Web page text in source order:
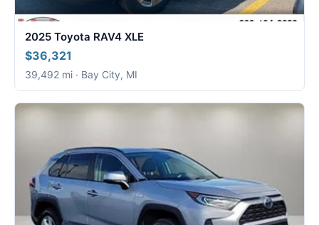
2025 Toyota RAV4 XLE
$36,321
39,492 mi · Bay City, MI